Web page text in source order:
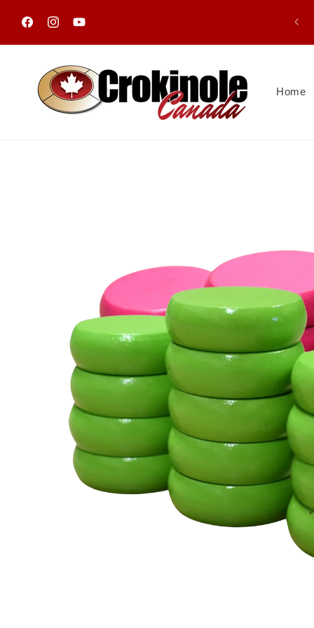
content
FacebookInstagramYouTube
Home